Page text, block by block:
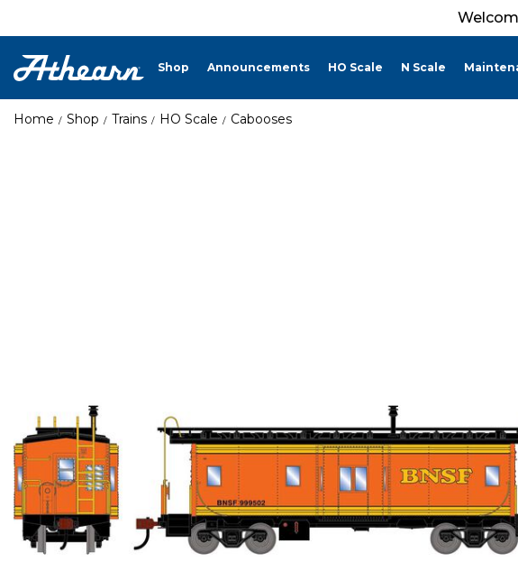
Shop Announcements HO Scale N Scale
Home Shop Trains HO Scale Cabooses